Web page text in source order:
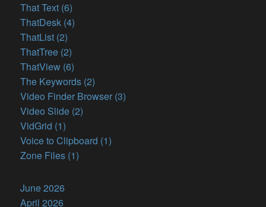
That Text (6)
ThatDesk (4)
ThatList (2)
ThatTree (2)
ThatView (6)
The Keywords (2)
Video Finder Browser (3)
Video Slide (2)
VidGrid (1)
Voice to Clipboard (1)
Zone Files (1)
June 2026
April 2026